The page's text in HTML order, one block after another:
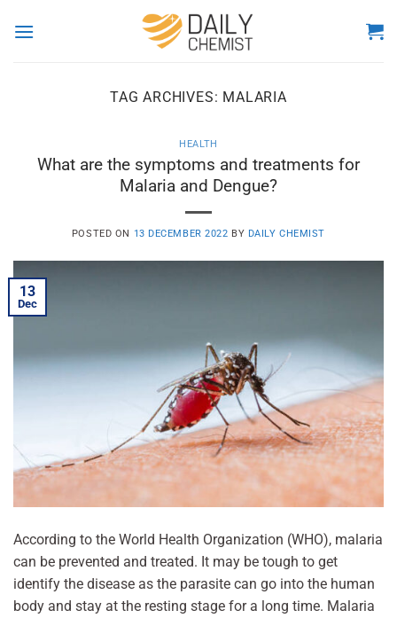
TAG ARCHIVES: MALARIA
HEALTH
What are the symptoms and treatments for
Malaria and Dengue?
POSTED ON 13 DECEMBER 2022 BY DAILY CHEMIST
13
Dec
According to the World Health Organization (WHO), malaria
can be prevented and treated. It may be tough to get
identify the disease as the parasite can go into the human
body and stay at the resting stage for a long time. Malaria